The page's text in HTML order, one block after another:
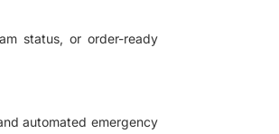
status, or order-ready
automated emergency